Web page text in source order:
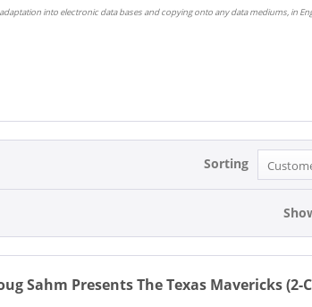
into electronic data bases and copying onto any data mediums, in
Sorting
Sahm Presents The Texas Mavericks (2-